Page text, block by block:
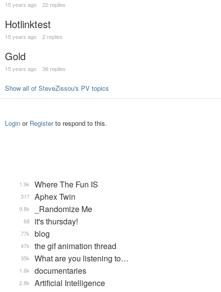
15 years ago 22 replies
Hotlinktest
15 years ago 2 replies
Gold
15 years ago 36 replies
Show all of SteveZissou's PV topics
Login or Registerto respond to this.
Where The Fun IS
1.9k
Aphex Twin
317
_Randomize Me
9.8k
it's thursday!
68
blog
77k
the gif animation thread
47k
What are you listening to…
35k
documentaries
1.6k
Artificial Intelligence
2.8k